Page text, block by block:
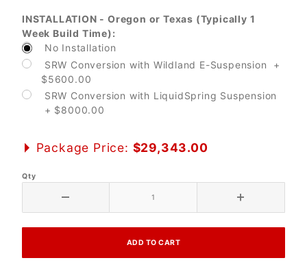
INSTALLATION - Oregon or Texas (Typically 1
Week Build Time):
No Installation
SRW Conversion with Wildland E-Suspension +
$5600.00
SRW Conversion with LiquidSpring Suspension
+ $8000.00
Package Price: $29,343.00
Qty